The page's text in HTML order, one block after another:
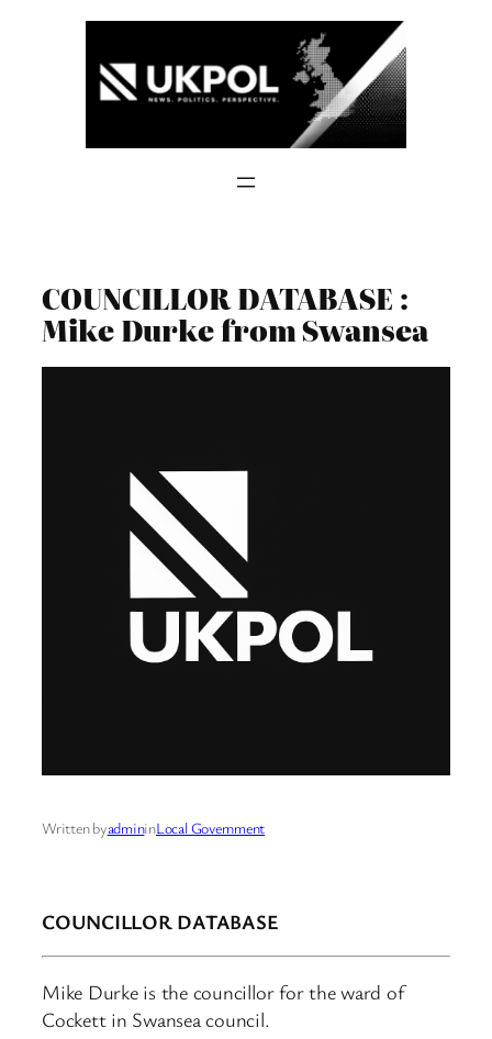
COUNCILLOR DATABASE :
Mike Durke from Swansea
Written byadmininLocal Government
COUNCILLOR DATABASE
Mike Durke is the councillor for the ward of
Cockett in Swansea council.